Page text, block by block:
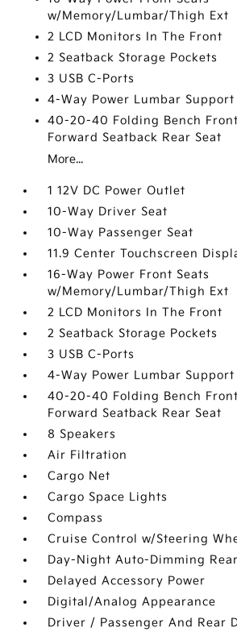
w/Memory/Lumbar/Thigh Ext
2 LCD Monitors In The Front
2 Seatback Storage Pockets
3 USB C-Ports
4-Way Power Lumbar Support
40-20-40 Folding Bench
Forward Seatback Rear Seat
More...
1 12V DC Power Outlet
10-Way Driver Seat
10-Way Passenger Seat
11.9 Center Touchscreen
16-Way Power Front Seats
w/Memory/Lumbar/Thigh Ext
2 LCD Monitors In The Front
2 Seatback Storage Pockets
3 USB C-Ports
4-Way Power Lumbar Support
40-20-40 Folding Bench
Forward Seatback Rear Seat
8 Speakers
Air Filtration
Cargo Net
Cargo Space Lights
Compass
Cruise Control w/Steering
Day-Night Auto-Dimming
Delayed Accessory Power
Digital/Analog Appearance
Driver / Passenger And Rear